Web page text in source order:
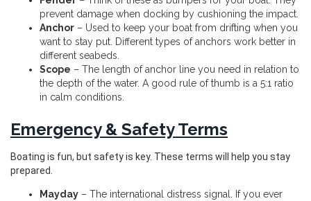
prevent damage when docking by cushioning the impact.
Anchor – Used to keep your boat from drifting when you
want to stay put. Different types of anchors work better in
different seabeds.
Scope – The length of anchor line you need in relation to
the depth of the water. A good rule of thumb is a 5:1 ratio
in calm conditions.
Emergency & Safety Terms
Boating is fun, but safety is key. These terms will help you stay
prepared.
Mayday – The international distress signal. If you ever